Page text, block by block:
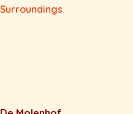
Surroundings